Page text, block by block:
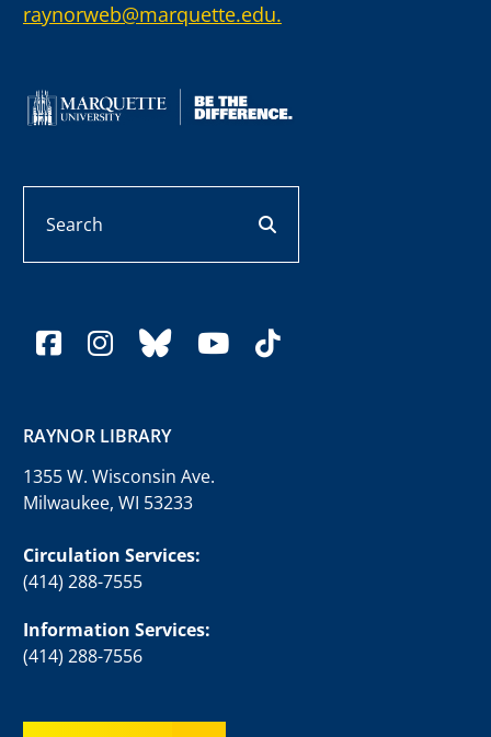
raynorweb@marquette.edu.
facebook
instagram
blueskyyoutube
tiktok
RAYNOR LIBRARY
1355 W. Wisconsin Ave.
Milwaukee, WI 53233
Circulation Services:
(414) 288-7555
Information Services:
(414) 288-7556